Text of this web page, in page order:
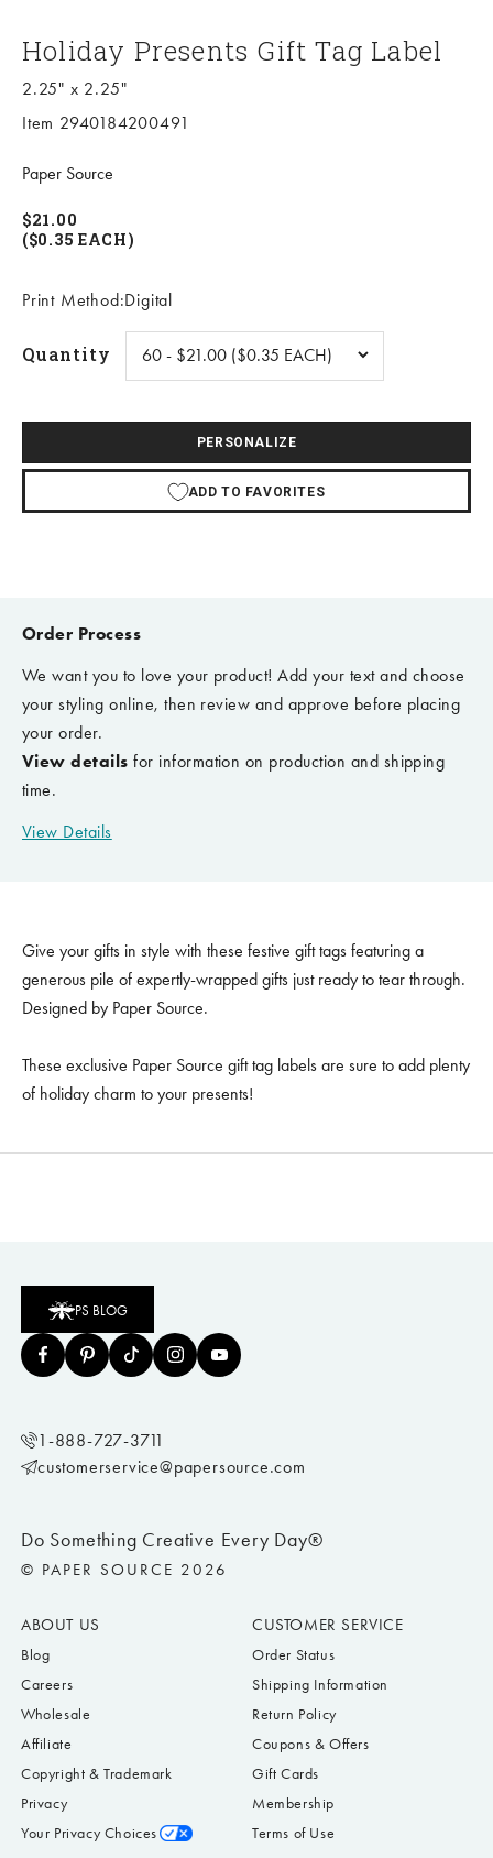
Holiday Presents Gift Tag Label
2.25" x 2.25"
Item 2940184200491
Paper Source
$21.00
($0.35 EACH)
Print Method:Digital
Quantity
PERSONALIZE
ADD TO FAVORITES
Order Process
We want you to love your product! Add your text and choose
your styling online, then review and approve before placing
your order.
View details for information on production and shipping
time.
View Details
Give your gifts in style with these festive gift tags featuring a
generous pile of expertly-wrapped gifts just ready to tear through.
Designed by Paper Source.
These exclusive Paper Source gift tag labels are sure to add plenty
of holiday charm to your presents!
Do Something Creative Every Day®
© PAPER SOURCE 2026
PS BLOG
ABOUT US
Blog
Careers
Wholesale
Affiliate
Copyright & Trademark
Privacy
Your Privacy Choices
CUSTOMER SERVICE
Order Status
Shipping Information
Return Policy
Coupons & Offers
Gift Cards
Membership
Terms of Use
1-888-727-3711
customerservice@papersource.com